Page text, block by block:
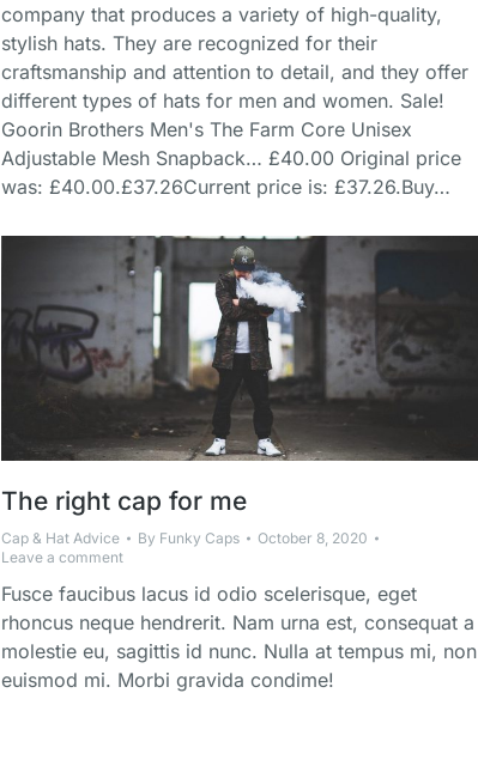
company that produces a variety of high-quality,
stylish hats. They are recognized for their
craftsmanship and attention to detail, and they offer
different types of hats for men and women. Sale!
Goorin Brothers Men's The Farm Core Unisex
Adjustable Mesh Snapback… £40.00 Original price
was: £40.00.£37.26Current price is: £37.26.Buy…
The right cap for me
Cap & Hat Advice By Funky Caps
October 8, 2020
Leave a comment
Fusce faucibus lacus id odio scelerisque, eget
rhoncus neque hendrerit. Nam urna est, consequat a
molestie eu, sagittis id nunc. Nulla at tempus mi, non
euismod mi. Morbi gravida condime!